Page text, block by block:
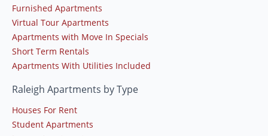
Furnished Apartments
Virtual Tour Apartments
Apartments with Move In Specials
Short Term Rentals
Apartments With Utilities Included
Raleigh Apartments by Type
Houses For Rent
Student Apartments